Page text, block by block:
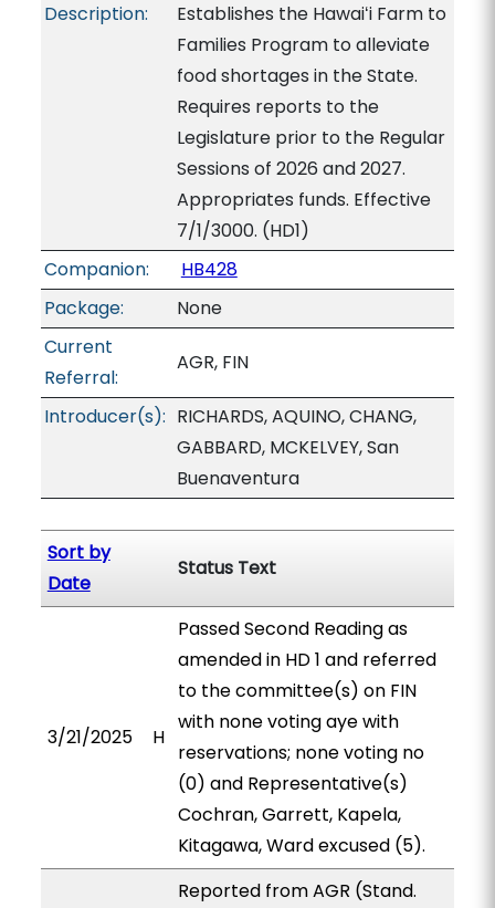
Description:
Establishes the Hawaiʻi Farm to
Families Program to alleviate
food shortages in the State.
Requires reports to the
Legislature prior to the Regular
Sessions of 2026 and 2027.
Appropriates funds. Effective
7/1/3000. (HD1)
Companion:
HB428
Package:
None
Current
Referral:
AGR, FIN
Introducer(s): RICHARDS, AQUINO, CHANG,
GABBARD, MCKELVEY, San
Buenaventura
Sort by
Date
Status Text
3/21/2025 H
Passed Second Reading as
amended in HD 1 and referred
to the committee(s) on FIN
with none voting aye with
reservations; none voting no
(0) and Representative(s)
Cochran, Garrett, Kapela,
Kitagawa, Ward excused (5).
Reported from AGR (Stand.